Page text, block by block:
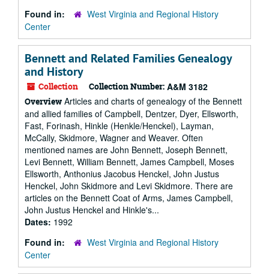
Found in:
West Virginia and Regional History
Center
Bennett and Related Families Genealogy
and History
Collection Collection Number: A&M 3182
Overview Articles and charts of genealogy of the Bennett
and allied families of Campbell, Dentzer, Dyer, Ellsworth,
Fast, Forinash, Hinkle (Henkle/Henckel), Layman,
McCally, Skidmore, Wagner and Weaver. Often
mentioned names are John Bennett, Joseph Bennett,
Levi Bennett, William Bennett, James Campbell, Moses
Ellsworth, Anthonius Jacobus Henckel, John Justus
Henckel, John Skidmore and Levi Skidmore. There are
articles on the Bennett Coat of Arms, James Campbell,
John Justus Henckel and Hinkle's...
Dates: 1992
Found in:
West Virginia and Regional History
Center